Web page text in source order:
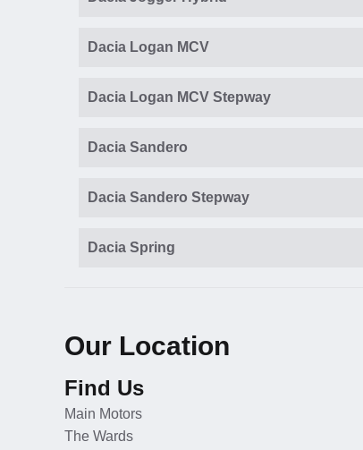
Dacia Logan MCV
Dacia Logan MCV Stepway
Dacia Sandero
Dacia Sandero Stepway
Dacia Spring
Our Location
Find Us
Main Motors
The Wards